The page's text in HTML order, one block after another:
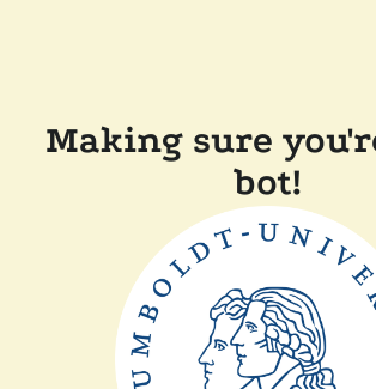
Making sure
bot!